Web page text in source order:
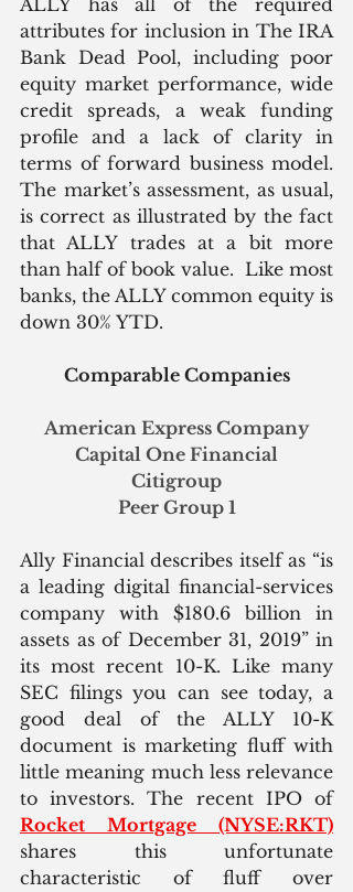
ALLY has all of the required
attributes for inclusion in The IRA
Bank Dead Pool, including poor
equity market performance, wide
credit spreads, a weak funding
profile and a lack of clarity in
terms of forward business model.
The market’s assessment, as usual,
is correct as illustrated by the fact
that ALLY trades at a bit more
than half of book value.  Like most
banks, the ALLY common equity is
down 30% YTD.
Comparable Companies
American Express Company
Capital One Financial
Citigroup
Peer Group 1
Ally Financial describes itself as “is
a leading digital financial-services
company with $180.6 billion in
assets as of December 31, 2019” in
its most recent 10-K. Like many
SEC filings you can see today, a
good deal of the ALLY 10-K
document is marketing fluff with
little meaning much less relevance
to investors. The recent IPO of
Rocket Mortgage (NYSE:RKT)
shares this unfortunate
characteristic of fluff over